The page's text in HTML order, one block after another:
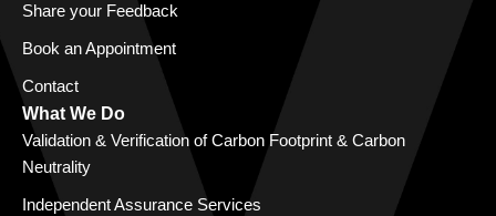
Share your Feedback
Book an Appointment
Contact
What We Do
Validation & Verification of Carbon Footprint & Carbon
Neutrality
Independent Assurance Services